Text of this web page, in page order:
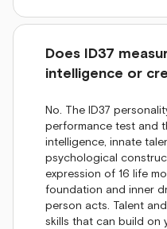
Does ID37
intelligence or
No. The ID37
performance test and
intelligence, innate
psychological
expression of 16 life
foundation and inner
person acts. Talent
skills that can build on